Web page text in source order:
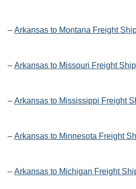
– Arkansas to Montana Freight
– Arkansas to Missouri Freight
– Arkansas to Mississippi Freight
– Arkansas to Minnesota Freight
– Arkansas to Michigan Freight